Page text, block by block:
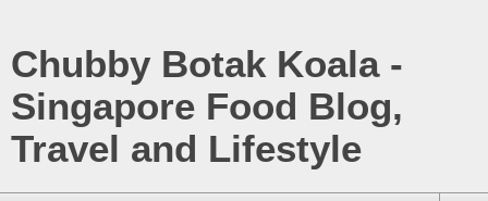
Chubby Botak Koala -
Singapore Food Blog,
Travel and Lifestyle